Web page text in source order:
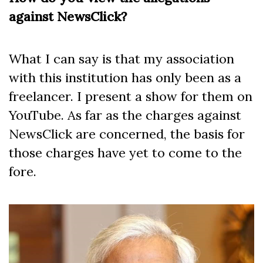
against NewsClick?
What I can say is that my association
with this institution has only been as a
freelancer. I present a show for them on
YouTube. As far as the charges against
NewsClick are concerned, the basis for
those charges have yet to come to the
fore.